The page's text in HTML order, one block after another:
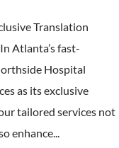
Translation
Atlanta’s fast-
Hospital
as its exclusive
tailored services not
enhance...